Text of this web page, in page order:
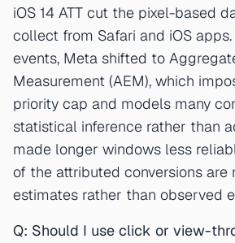
iOS 14 ATT cut the pixel-based
collect from Safari and iOS apps.
events, Meta shifted to
Measurement (AEM), which
priority cap and models many
statistical inference rather than
made longer windows less
of the attributed conversions are
estimates rather than observed
Q: Should I use click or view-